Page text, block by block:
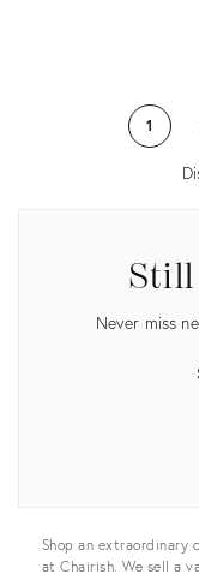
1
Still
Never miss
Shop an extraordinary
at Chairish. We sell a